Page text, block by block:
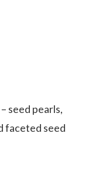
seed pearls,
faceted seed